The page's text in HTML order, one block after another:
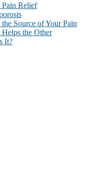
Pain Relief
Source of Your Pain
the Other
It?